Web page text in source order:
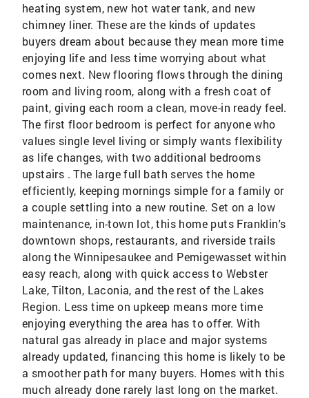
heating system, new hot water tank, and new
chimney liner. These are the kinds of updates
buyers dream about because they mean more time
enjoying life and less time worrying about what
comes next. New flooring flows through the dining
room and living room, along with a fresh coat of
paint, giving each room a clean, move-in ready feel.
The first floor bedroom is perfect for anyone who
values single level living or simply wants flexibility
as life changes, with two additional bedrooms
upstairs . The large full bath serves the home
efficiently, keeping mornings simple for a family or
a couple settling into a new routine. Set on a low
maintenance, in-town lot, this home puts Franklin's
downtown shops, restaurants, and riverside trails
along the Winnipesaukee and Pemigewasset within
easy reach, along with quick access to Webster
Lake, Tilton, Laconia, and the rest of the Lakes
Region. Less time on upkeep means more time
enjoying everything the area has to offer. With
natural gas already in place and major systems
already updated, financing this home is likely to be
a smoother path for many buyers. Homes with this
much already done rarely last long on the market.